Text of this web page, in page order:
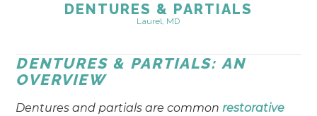
DENTURES & PARTIALS
Laurel, MD
DENTURES & PARTIALS: AN
OVERVIEW
Dentures and partials are commonrestorative